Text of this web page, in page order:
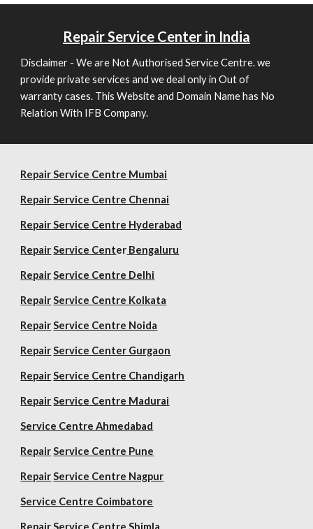
RepairService Center in India
Disclaimer - We are Not Authorised Service Centre. we
provide private services and we deal only in Out of
warranty cases. This Website and Domain Name has No
Relation With IFB Company.
Repair Service Centre Mumbai
RepairService Centre Chennai
RepairService Centre Hyderabad
Repair Service Center Bengaluru
Repair Service Centre Delhi
Repair Service Centre Kolkata
Repair Service Centre Noida
Repair Service Center Gurgaon
Repair Service Centre Chandigarh
Repair Service Centre Madurai
Service Centre Ahmedabad
Repair Service Centre Pune
Repair Service Centre Nagpur
Service Centre Coimbatore
Repair Service Centre Shimla